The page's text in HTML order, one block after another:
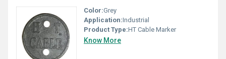
Color:Grey
Application:Industrial
Product Type:HT Cable Marker
Know More